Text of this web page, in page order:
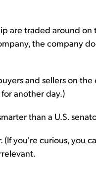
are traded around
the company
and sellers on the
another day.)
than a U.S.
you're curious, you